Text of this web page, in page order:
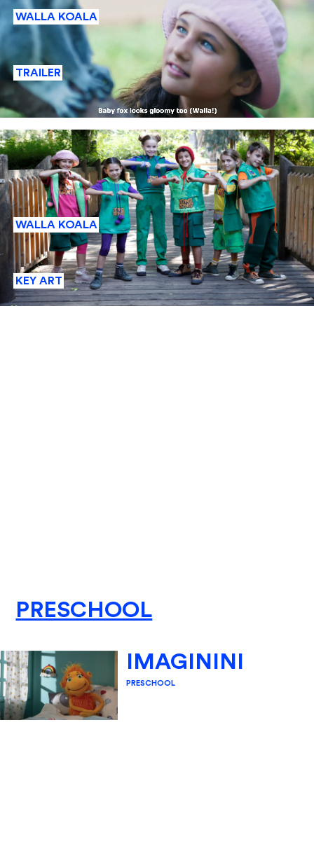
WALLA KOALA
TRAILER
WALLA KOALA
KEY ART
PRESCHOOL
IMAGININI
PRESCHOOL